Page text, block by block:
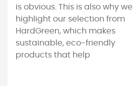
is obvious. This is also why we
highlight our selection from
HardGreen, which makes
sustainable, eco-friendly
products that help